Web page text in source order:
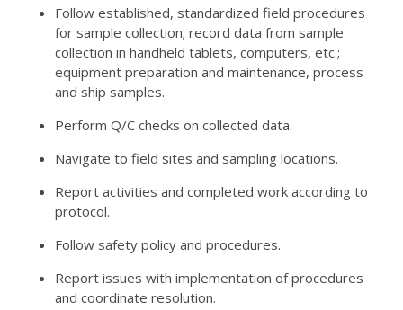
Follow established, standardized field procedures
for sample collection; record data from sample
collection in handheld tablets, computers, etc.;
equipment preparation and maintenance, process
and ship samples.
Perform Q/C checks on collected data.
Navigate to field sites and sampling locations.
Report activities and completed work according to
protocol.
Follow safety policy and procedures.
Report issues with implementation of procedures
and coordinate resolution.